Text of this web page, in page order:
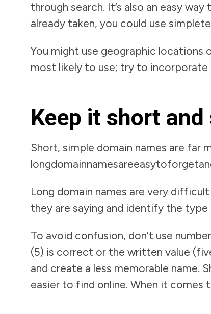
through search. It’s also an easy
already taken, you could use
You might use geographic locations
most likely to use; try to incorporate
Keep it short and
Short, simple domain names are far
Long domain names are very
they are saying and identify the
To avoid confusion, don’t use
(5) is correct or the written value
and create a less memorable name.
easier to find online. When it comes